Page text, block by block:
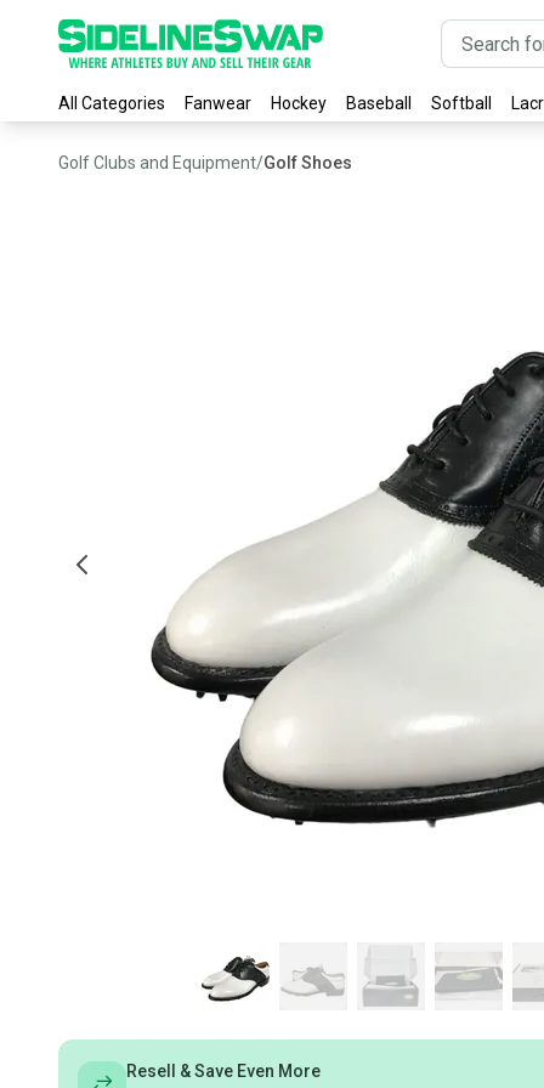
All Categories Fanwear Hockey Baseball Softball
Golf Clubs and Equipment/Golf Shoes
Resell & Save Even More